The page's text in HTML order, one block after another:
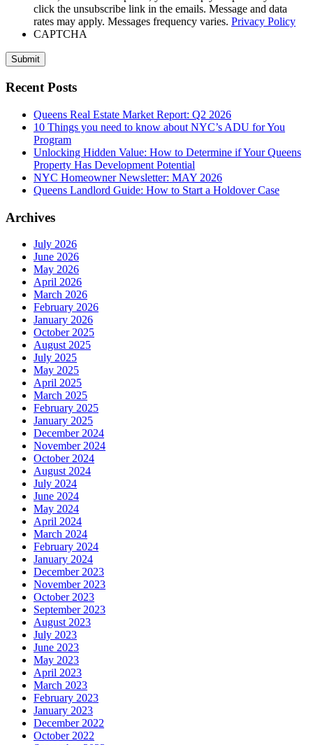
click the unsubscribe link in the emails. Message and data
rates may apply. Messages frequency varies. Privacy Policy
CAPTCHA
Submit
Recent Posts
Queens Real Estate Market Report: Q2 2026
10 Things you need to know about NYC’s ADU for You
Program
Unlocking Hidden Value: How to Determine if Your Queens
Property Has Development Potential
NYC Homeowner Newsletter: MAY 2026
Queens Landlord Guide: How to Start a Holdover Case
Archives
July 2026
June 2026
May 2026
April 2026
March 2026
February 2026
January 2026
October 2025
August 2025
July 2025
May 2025
April 2025
March 2025
February 2025
January 2025
December 2024
November 2024
October 2024
August 2024
July 2024
June 2024
May 2024
April 2024
March 2024
February 2024
January 2024
December 2023
November 2023
October 2023
September 2023
August 2023
July 2023
June 2023
May 2023
April 2023
March 2023
February 2023
January 2023
December 2022
October 2022